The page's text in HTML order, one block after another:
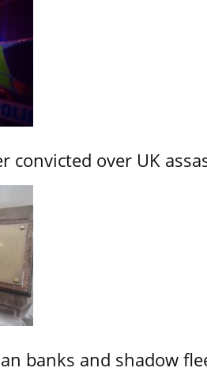
convicted over UK
banks and shadow